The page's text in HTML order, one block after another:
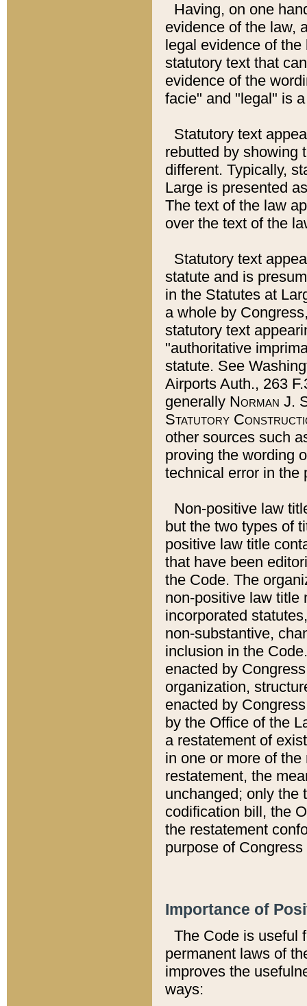
Having, on one
evidence of the law,
legal evidence of
statutory text that
evidence of the
facie" and "legal" is
Statutory text
rebutted by showing
different. Typically,
Large is presented
The text of the law
over the text of the
Statutory text
statute and is
in the Statutes at
a whole by
statutory text
"authoritative
statute. See
Airports Auth., 263
generally Norman J.
Statutory
other sources such
proving the wording
technical error in the
Non-positive law
but the two types of
positive law title
that have been
the Code. The
non-positive law title
incorporated
non-substantive,
inclusion in the
enacted by
organization,
enacted by
by the Office of the
a restatement of
in one or more of
restatement, the
unchanged; only the
codification bill, the
the restatement
purpose of
Importance of
The Code is useful
permanent laws of
improves the
ways: